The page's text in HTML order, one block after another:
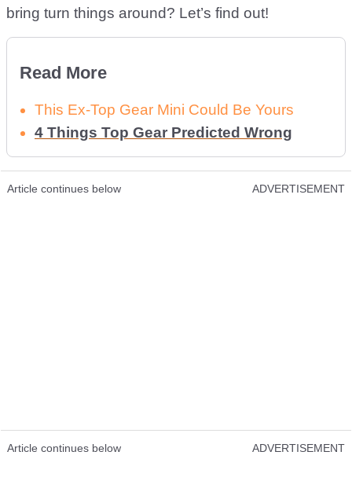
bring turn things around? Let’s find out!
Read More
This Ex-Top Gear Mini Could Be Yours
4 Things Top Gear Predicted Wrong
Article continues below ADVERTISEMENT
Article continues below ADVERTISEMENT